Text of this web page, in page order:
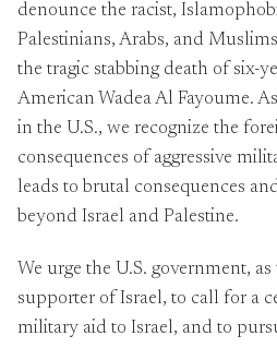
denounce the racist,
Palestinians, Arabs, and
the tragic stabbing death of six-
American Wadea Al Fayoume.
in the U.S., we recognize the
consequences of aggressive
leads to brutal consequences
beyond Israel and Palestine.
We urge the U.S. government,
supporter of Israel, to call for a
military aid to Israel, and to